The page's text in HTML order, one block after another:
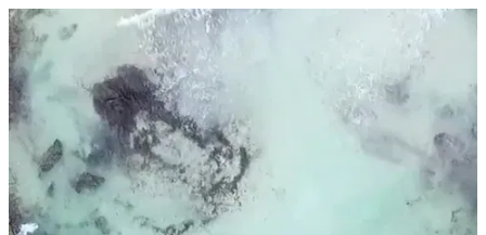
A woman in a turquoise lagoon by Dylan Tauber